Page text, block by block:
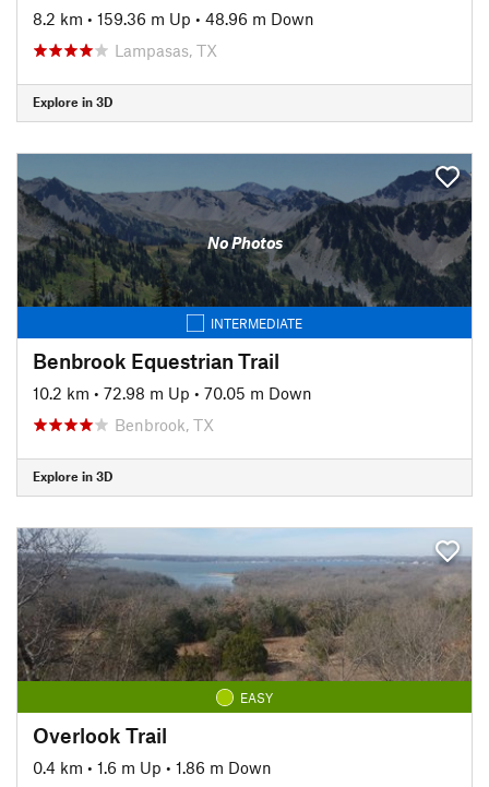
8.2 km • 159.36 m Up • 48.96 m Down
Lampasas, TX
Explore in 3D
No Photos
INTERMEDIATE
Benbrook Equestrian Trail
10.2 km • 72.98 m Up • 70.05 m Down
Benbrook, TX
Explore in 3D
EASY
Overlook Trail
0.4 km • 1.6 m Up • 1.86 m Down